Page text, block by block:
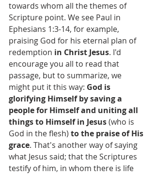
towards whom all the themes of
Scripture point. We see Paul in
Ephesians 1:3-14, for example,
praising God for his eternal plan of
redemption in Christ Jesus. I'd
encourage you all to read that
passage, but to summarize, we
might put it this way: God is
glorifying Himself by saving a
people for Himself and uniting all
things to Himself in Jesus (who is
God in the flesh) to the praise of His
grace. That's another way of saying
what Jesus said; that the Scriptures
testify of him, in whom there is life